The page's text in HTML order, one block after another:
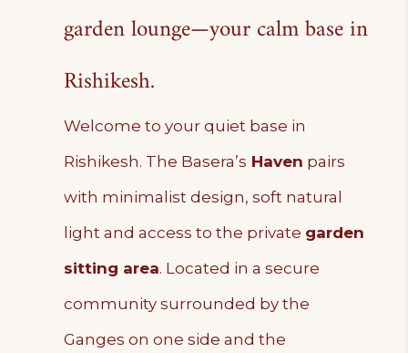
garden lounge—your calm base in
Rishikesh.
Welcome to your quiet base in
Rishikesh. The Basera’s Haven pairs
with minimalist design, soft natural
light and access to the private garden
sitting area. Located in a secure
community surrounded by the
Ganges on one side and the